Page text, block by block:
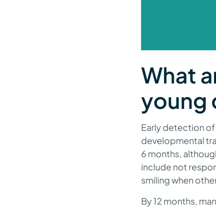
What
young
Early detection
developmental
6 months,
include not
smiling when
By 12 months,